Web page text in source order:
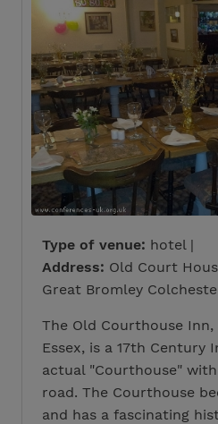
Type of venue: hotel |
Address: Old Court
Great Bromley
The Old Courthouse Inn,
Essex, is a 17th Century
actual "Courthouse"
road. The Courthouse
and has a fascinating